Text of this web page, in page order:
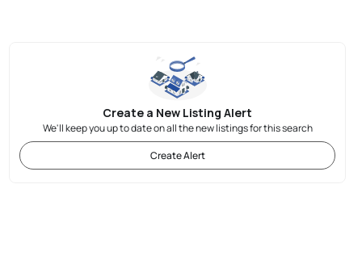
Create a New Listing Alert
We'll keep you up to date on all the new listings for this search
Create Alert